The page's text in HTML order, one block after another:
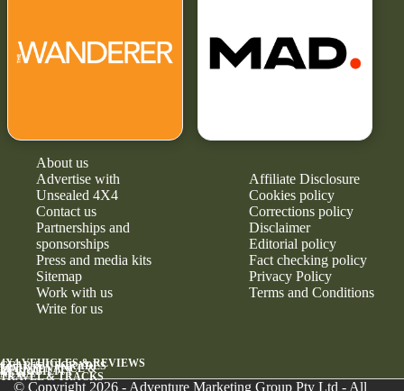
About us
Advertise with
Unsealed 4X4
Contact us
Partnerships and
sponsorships
Press and media kits
Sitemap
Work with us
Write for us
Affiliate Disclosure
Cookies policy
Corrections policy
Disclaimer
Editorial policy
Fact checking policy
Privacy Policy
Terms and Conditions
4X4 VEHICLES & REVIEWS
GEAR & UPGRADES
MAINTENANCE &
RELIABILITY
NEWS
TRAVEL & TRACKS
© Copyright 2026 - Adventure Marketing Group Pty Ltd - All